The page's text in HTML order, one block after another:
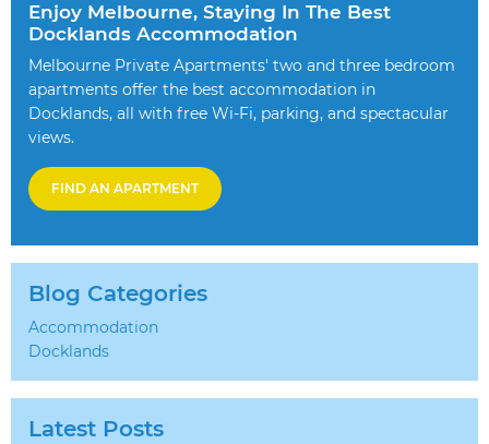
Enjoy Melbourne, Staying In The Best
Docklands Accommodation
Melbourne Private Apartments' two and three bedroom
apartments offer the best accommodation in
Docklands, all with free Wi-Fi, parking, and spectacular
views.
FIND AN APARTMENT
Blog Categories
Accommodation
Docklands
Latest Posts